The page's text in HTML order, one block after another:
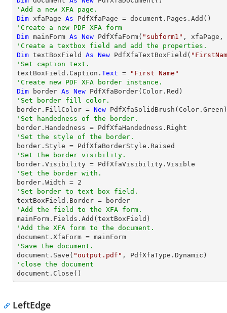
'Add a new XFA page.
Dim xfaPage As
'Create a new PDF XFA form
Dim mainForm As New PdfXfaForm( "subform1"
'Create a textbox field and add the properties.
Dim textBoxField As New PdfXfaTextBoxField(
'Set caption text.
textBoxField.Caption. Text =
"First Name"
'Create new PDF XFA border instance.
Dim border As New
'Set border fill color.
border.FillColor = New
'Set handedness of the border.
'Set the style of the border.
'Set the border visibility.
'Set the border with.
border.Width = 2
'Set border to text box field.
'Add the field to the XFA form.
'Add the XFA form to the document.
'Save the document.
document.Save( "output.pdf"
'close the document
document.Close()
LeftEdge